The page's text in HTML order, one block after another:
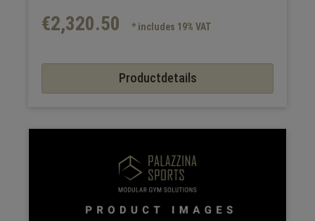
€2,320.50 * includes 19% VAT
Productdetails